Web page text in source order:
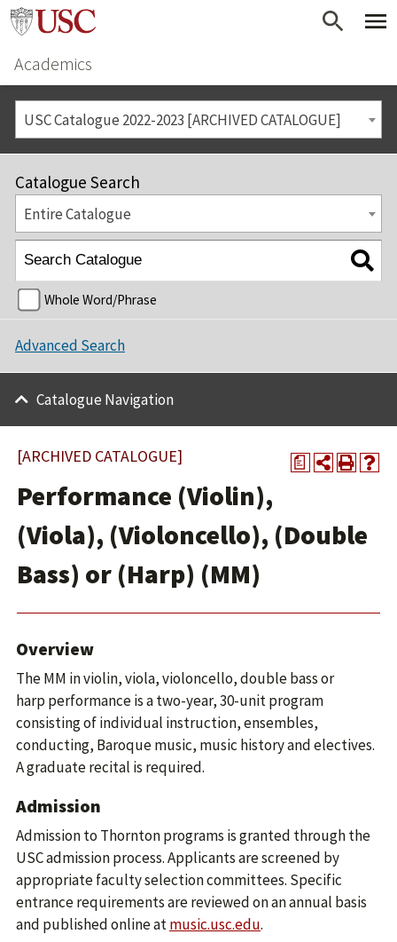
Academics
USC Catalogue 2022-2023 [ARCHIVED CATALOGUE]
Catalogue Search
Entire Catalogue
Whole Word/Phrase
Advanced Search
Catalogue Navigation
a
[ARCHIVED CATALOGUE]
Performance (Violin),
(Viola), (Violoncello), (Double
Bass) or (Harp) (MM)
Overview
The MM in violin, viola, violoncello, double bass or
harp performance is a two-year, 30-unit program
consisting of individual instruction, ensembles,
conducting, Baroque music, music history and electives.
A graduate recital is required.
Admission
Admission to Thornton programs is granted through the
USC admission process. Applicants are screened by
appropriate faculty selection committees. Specific
entrance requirements are reviewed on an annual basis
and published online atmusic.usc.edu.